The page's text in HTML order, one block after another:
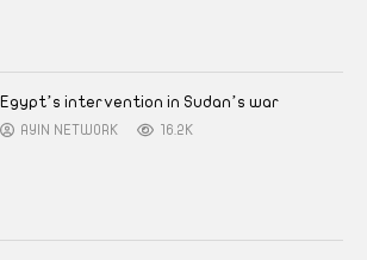
Egypt’s intervention in Sudan’s war
AYIN NETWORK 16.2K